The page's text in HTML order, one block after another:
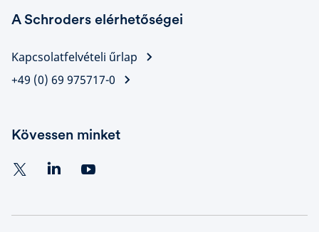
A Schroders elérhetőségei
Kapcsolatfelvételi űrlap
+49 (0) 69 975717-0
Kövessen minket